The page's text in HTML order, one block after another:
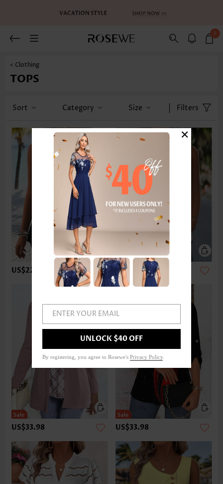
0
< Clothing
TOPS
Sort Category Size Filters
US$22.98 US$32.98
US$33.98 US$33.98
ENTER YOUR EMAIL
UNLOCK $40 OFF
By registering, you agree to Rosewe's Privacy Policy.
×